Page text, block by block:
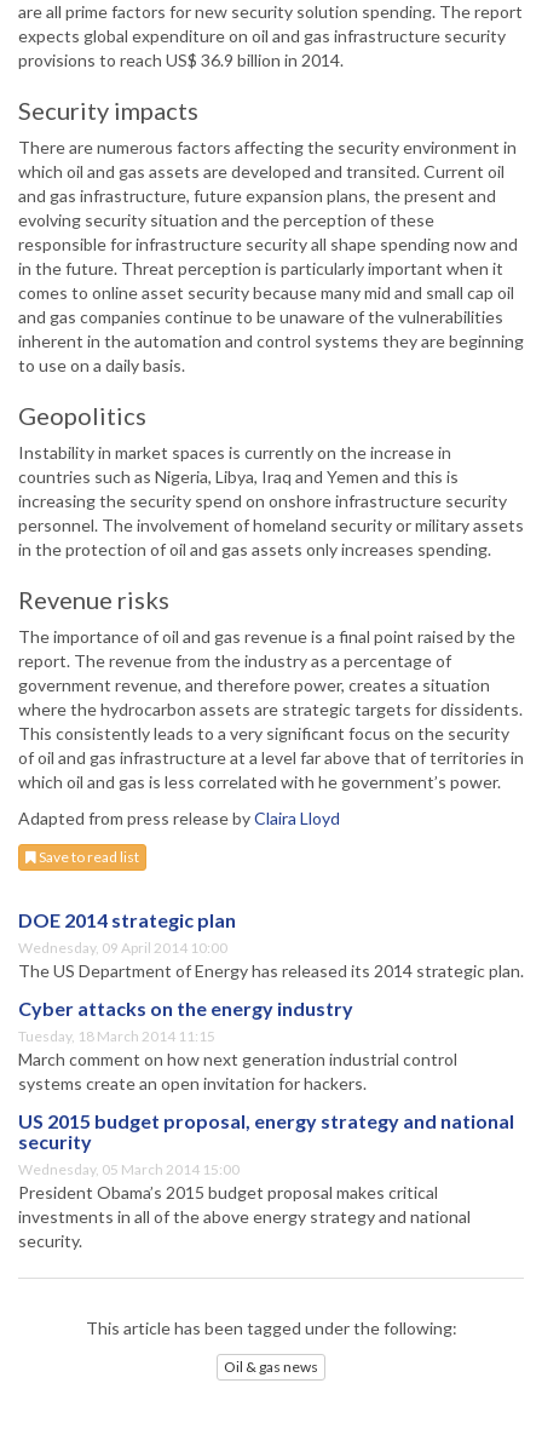
are all prime factors for new security solution spending. The report
expects global expenditure on oil and gas infrastructure security
provisions to reach US$ 36.9 billion in 2014.
Security impacts
There are numerous factors affecting the security environment in
which oil and gas assets are developed and transited. Current oil
and gas infrastructure, future expansion plans, the present and
evolving security situation and the perception of these
responsible for infrastructure security all shape spending now and
in the future. Threat perception is particularly important when it
comes to online asset security because many mid and small cap oil
and gas companies continue to be unaware of the vulnerabilities
inherent in the automation and control systems they are beginning
to use on a daily basis.
Geopolitics
Instability in market spaces is currently on the increase in
countries such as Nigeria, Libya, Iraq and Yemen and this is
increasing the security spend on onshore infrastructure security
personnel. The involvement of homeland security or military assets
in the protection of oil and gas assets only increases spending.
Revenue risks
The importance of oil and gas revenue is a final point raised by the
report. The revenue from the industry as a percentage of
government revenue, and therefore power, creates a situation
where the hydrocarbon assets are strategic targets for dissidents.
This consistently leads to a very significant focus on the security
of oil and gas infrastructure at a level far above that of territories in
which oil and gas is less correlated with he government’s power.
Adapted from press release byClaira Lloyd
Save to read list
DOE 2014 strategic plan
Wednesday, 09 April 2014 10:00
The US Department of Energy has released its 2014 strategic plan.
Cyber attacks on the energy industry
Tuesday, 18 March 2014 11:15
March comment on how next generation industrial control
systems create an open invitation for hackers.
US 2015 budget proposal, energy strategy and national
security
Wednesday, 05 March 2014 15:00
President Obama’s 2015 budget proposal makes critical
investments in all of the above energy strategy and national
security.
This article has been tagged under the following:
Oil & gas news